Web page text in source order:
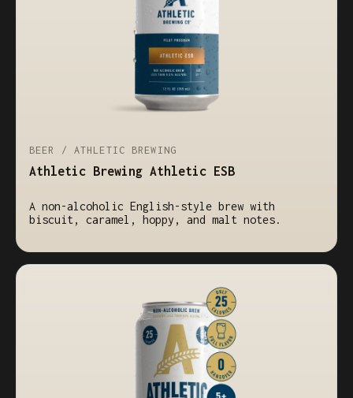
BEER / ATHLETIC BREWING
Athletic Brewing Athletic ESB
A non-alcoholic English-style brew with
biscuit, caramel, hoppy, and malt notes.